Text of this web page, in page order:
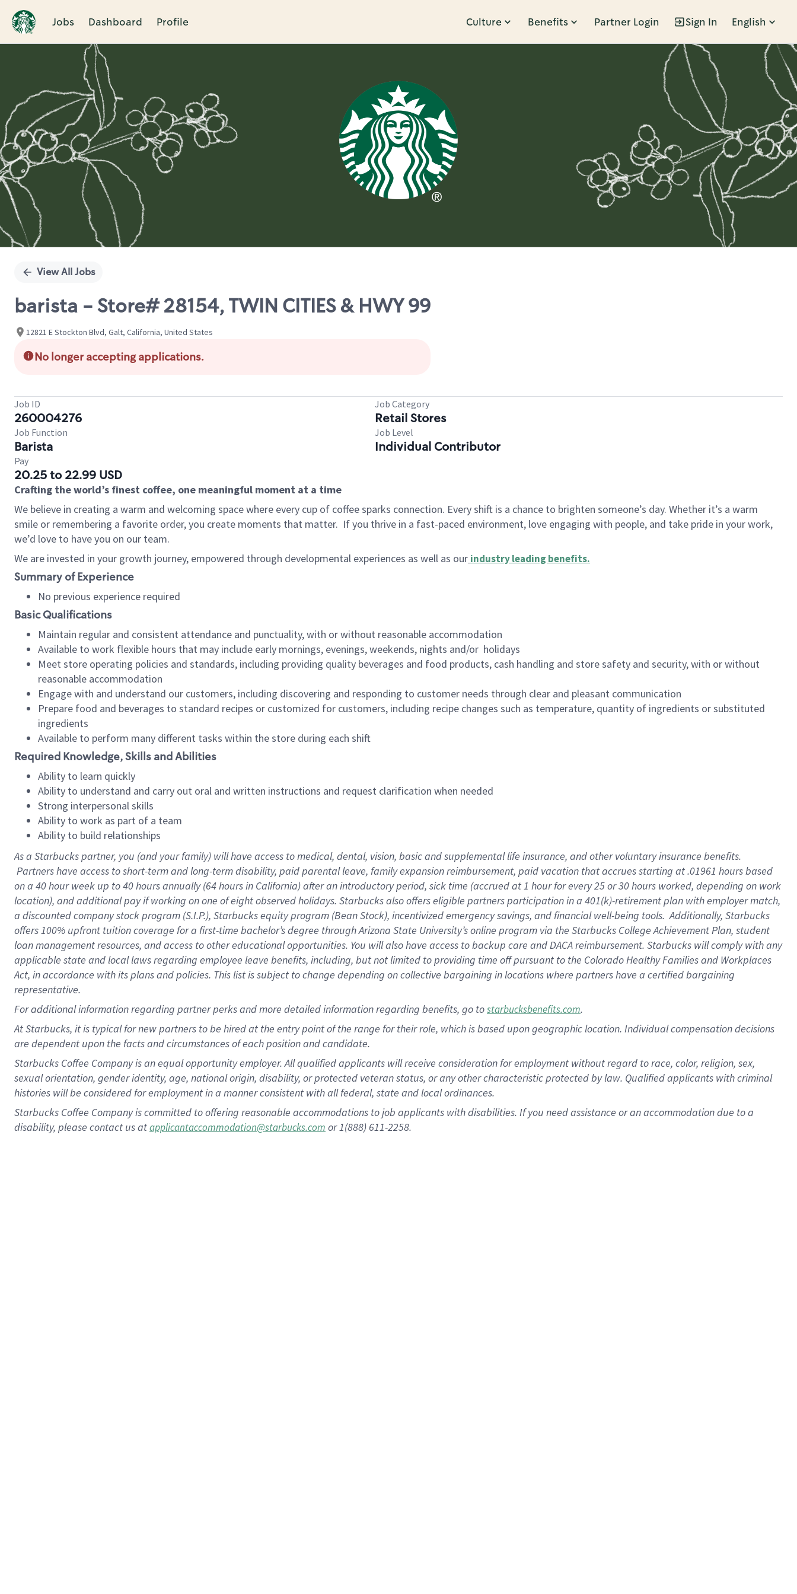
Jobs Dashboard Profile Culture Benefits Partner Login Sign In English
Single
View All Jobs
barista - Store# 28154, TWIN CITIES & HWY 99
12821 E Stockton Blvd, Galt, California, United States
No longer accepting applications.
Job ID
260004276
Job Category
Retail Stores
Job Function
Barista
Job Level
Individual Contributor
Pay
20.25 to 22.99 USD
Crafting the world’s finest coffee, one meaningful moment at a time
We believe in creating a warm and welcoming space where every cup of coffee sparks connection. Every shift is a chance to brighten someone’s day. Whether it’s a warm
smile or remembering a favorite order, you create moments that matter. If you thrive in a fast-paced environment, love engaging with people, and take pride in your work,
we’d love to have you on our team.
We are invested in your growth journey, empowered through developmental experiences as well as our industry leading benefits.
Summary of Experience
No previous experience required
Basic Qualifications
Maintain regular and consistent attendance and punctuality, with or without reasonable accommodation
Available to work flexible hours that may include early mornings, evenings, weekends, nights and/or holidays
Meet store operating policies and standards, including providing quality beverages and food products, cash handling and store safety and security, with or without
reasonable accommodation
Engage with and understand our customers, including discovering and responding to customer needs through clear and pleasant communication
Prepare food and beverages to standard recipes or customized for customers, including recipe changes such as temperature, quantity of ingredients or substituted
ingredients
Available to perform many different tasks within the store during each shift
Required Knowledge, Skills and Abilities
Ability to learn quickly
Ability to understand and carry out oral and written instructions and request clarification when needed
Strong interpersonal skills
Ability to work as part of a team
Ability to build relationships
As a Starbuckspartner, you (and your family) will have access to medical, dental, vision, basic and supplemental life insurance, and other voluntary insurance benefits.
Partners have access to short-term and long-term disability, paid parental leave, family expansion reimbursement, paid vacation that accrues starting at .01961 hours based
on a 40 hourweek up to40 hoursannually (64 hoursin California) after an introductory period, sick time (accrued at 1 hour for every 25 or 30 hours worked, depending on work
location), and additional pay if working on one of eight observed holidays. Starbucks also offers eligible partners participation in a 401(k)-retirement plan with employer match,
a discounted company stock program (S.I.P.), Starbucks equity program (Bean Stock), incentivized emergency savings, and financial well-being tools. Additionally, Starbucks
offers 100% upfront tuition coverage for a first-time bachelor’s degree through Arizona State University’s online program via the Starbucks College Achievement Plan, student
loan management resources, and access to other educational opportunities. You will also have access to backup care and DACA reimbursement. Starbucks will comply with any
applicable state and local laws regarding employee leave benefits, including, but not limited to providing time off pursuant to the Colorado Healthy Families and Workplaces
Act, in accordance with its plans and policies. This list is subject to change depending on collective bargaining in locations where partners have a certified bargaining
representative.
Foradditional information regarding partner perks and more detailed information regarding benefits, go tostarbucksbenefits.com.
At Starbucks, it is typical for new partners to be hired at the entry point of the range for their role, which is based upon geographic location. Individual compensation decisions
are dependent upon the facts and circumstances of each position and candidate.
Starbucks Coffee Company is an equal opportunity employer. All qualified applicants will receive consideration for employment without regard to race, color, religion, sex,
sexual orientation, gender identity, age, national origin, disability, or protected veteran status, or any other characteristic protected by law. Qualified applicants with criminal
histories will be considered for employment in a manner consistent with all federal, state and local ordinances.
Starbucks Coffee Company is committed to offering reasonable accommodations to job applicants with disabilities. If you need assistance or an accommodation due to a
disability, please contact us atapplicantaccommodation@starbucks.com or 1(888) 611-2258.